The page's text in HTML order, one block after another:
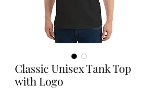
Classic Unisex Tank Top
with Logo